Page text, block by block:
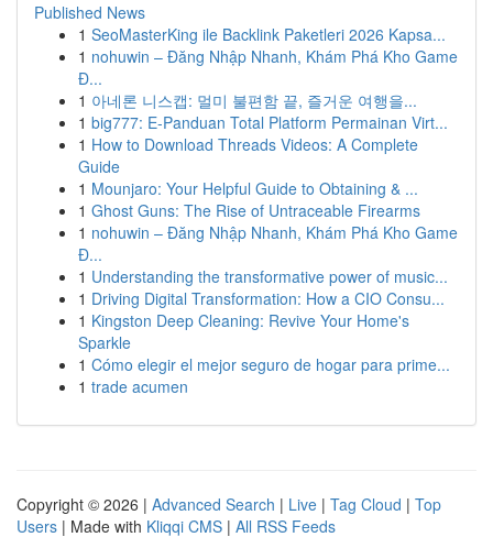
Published News
1 SeoMasterKing ile Backlink Paketleri 2026 Kapsa...
1 nohuwin – Đăng Nhập Nhanh, Khám Phá Kho Game
Đ...
1 아네론 니스캡: 멀미 불편함 끝, 즐거운 여행을...
1 big777: E-Panduan Total Platform Permainan Virt...
1 How to Download Threads Videos: A Complete
Guide
1 Mounjaro: Your Helpful Guide to Obtaining & ...
1 Ghost Guns: The Rise of Untraceable Firearms
1 nohuwin – Đăng Nhập Nhanh, Khám Phá Kho Game
Đ...
1 Understanding the transformative power of music...
1 Driving Digital Transformation: How a CIO Consu...
1 Kingston Deep Cleaning: Revive Your Home's
Sparkle
1 Cómo elegir el mejor seguro de hogar para prime...
1 trade acumen
Copyright © 2026 | Advanced Search | Live | Tag Cloud | Top
Users | Made with Kliqqi CMS | All RSS Feeds